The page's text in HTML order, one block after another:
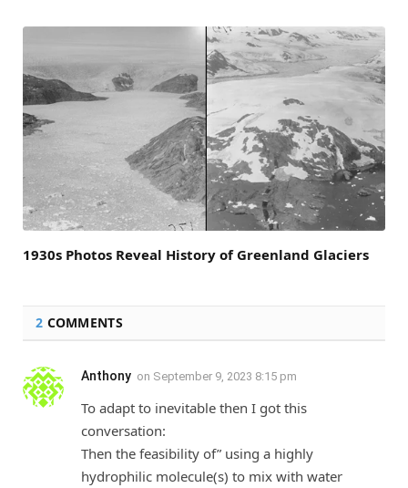
1930s Photos Reveal History of Greenland Glaciers
2 COMMENTS
Anthony on September 9, 2023 8:15 pm
To adapt to inevitable then I got this
conversation:
Then the feasibility of” using a highly
hydrophilic molecule(s) to mix with water